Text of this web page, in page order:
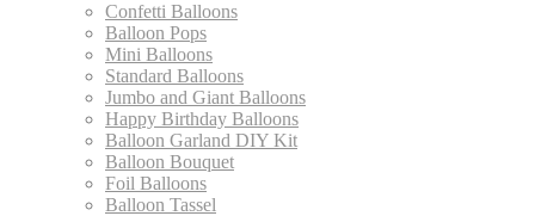
Confetti Balloons
Balloon Pops
Mini Balloons
Standard Balloons
Jumbo and Giant Balloons
Happy Birthday Balloons
Balloon Garland DIY Kit
Balloon Bouquet
Foil Balloons
Balloon Tassel